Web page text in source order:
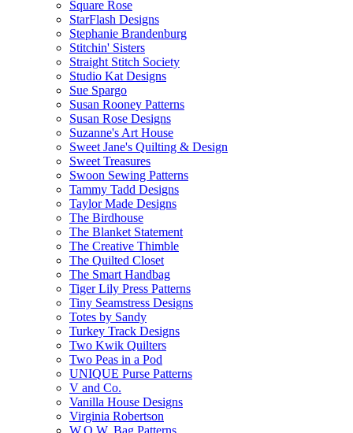
Square Rose
StarFlash Designs
Stephanie Brandenburg
Stitchin' Sisters
Straight Stitch Society
Studio Kat Designs
Sue Spargo
Susan Rooney Patterns
Susan Rose Designs
Suzanne's Art House
Sweet Jane's Quilting & Design
Sweet Treasures
Swoon Sewing Patterns
Tammy Tadd Designs
Taylor Made Designs
The Birdhouse
The Blanket Statement
The Creative Thimble
The Quilted Closet
The Smart Handbag
Tiger Lily Press Patterns
Tiny Seamstress Designs
Totes by Sandy
Turkey Track Designs
Two Kwik Quilters
Two Peas in a Pod
UNIQUE Purse Patterns
V and Co.
Vanilla House Designs
Virginia Robertson
W.O.W. Bag Patterns